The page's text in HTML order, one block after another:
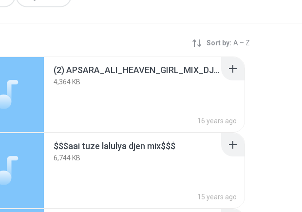
Sort by: A – Z
(2) APSARA_ALI_HEAVEN_GIRL_MIX_DJ_RISHI.mp3
4,364 KB
16 years ago
$$$aai tuze lalulya djen mix$$$
6,744 KB
15 years ago